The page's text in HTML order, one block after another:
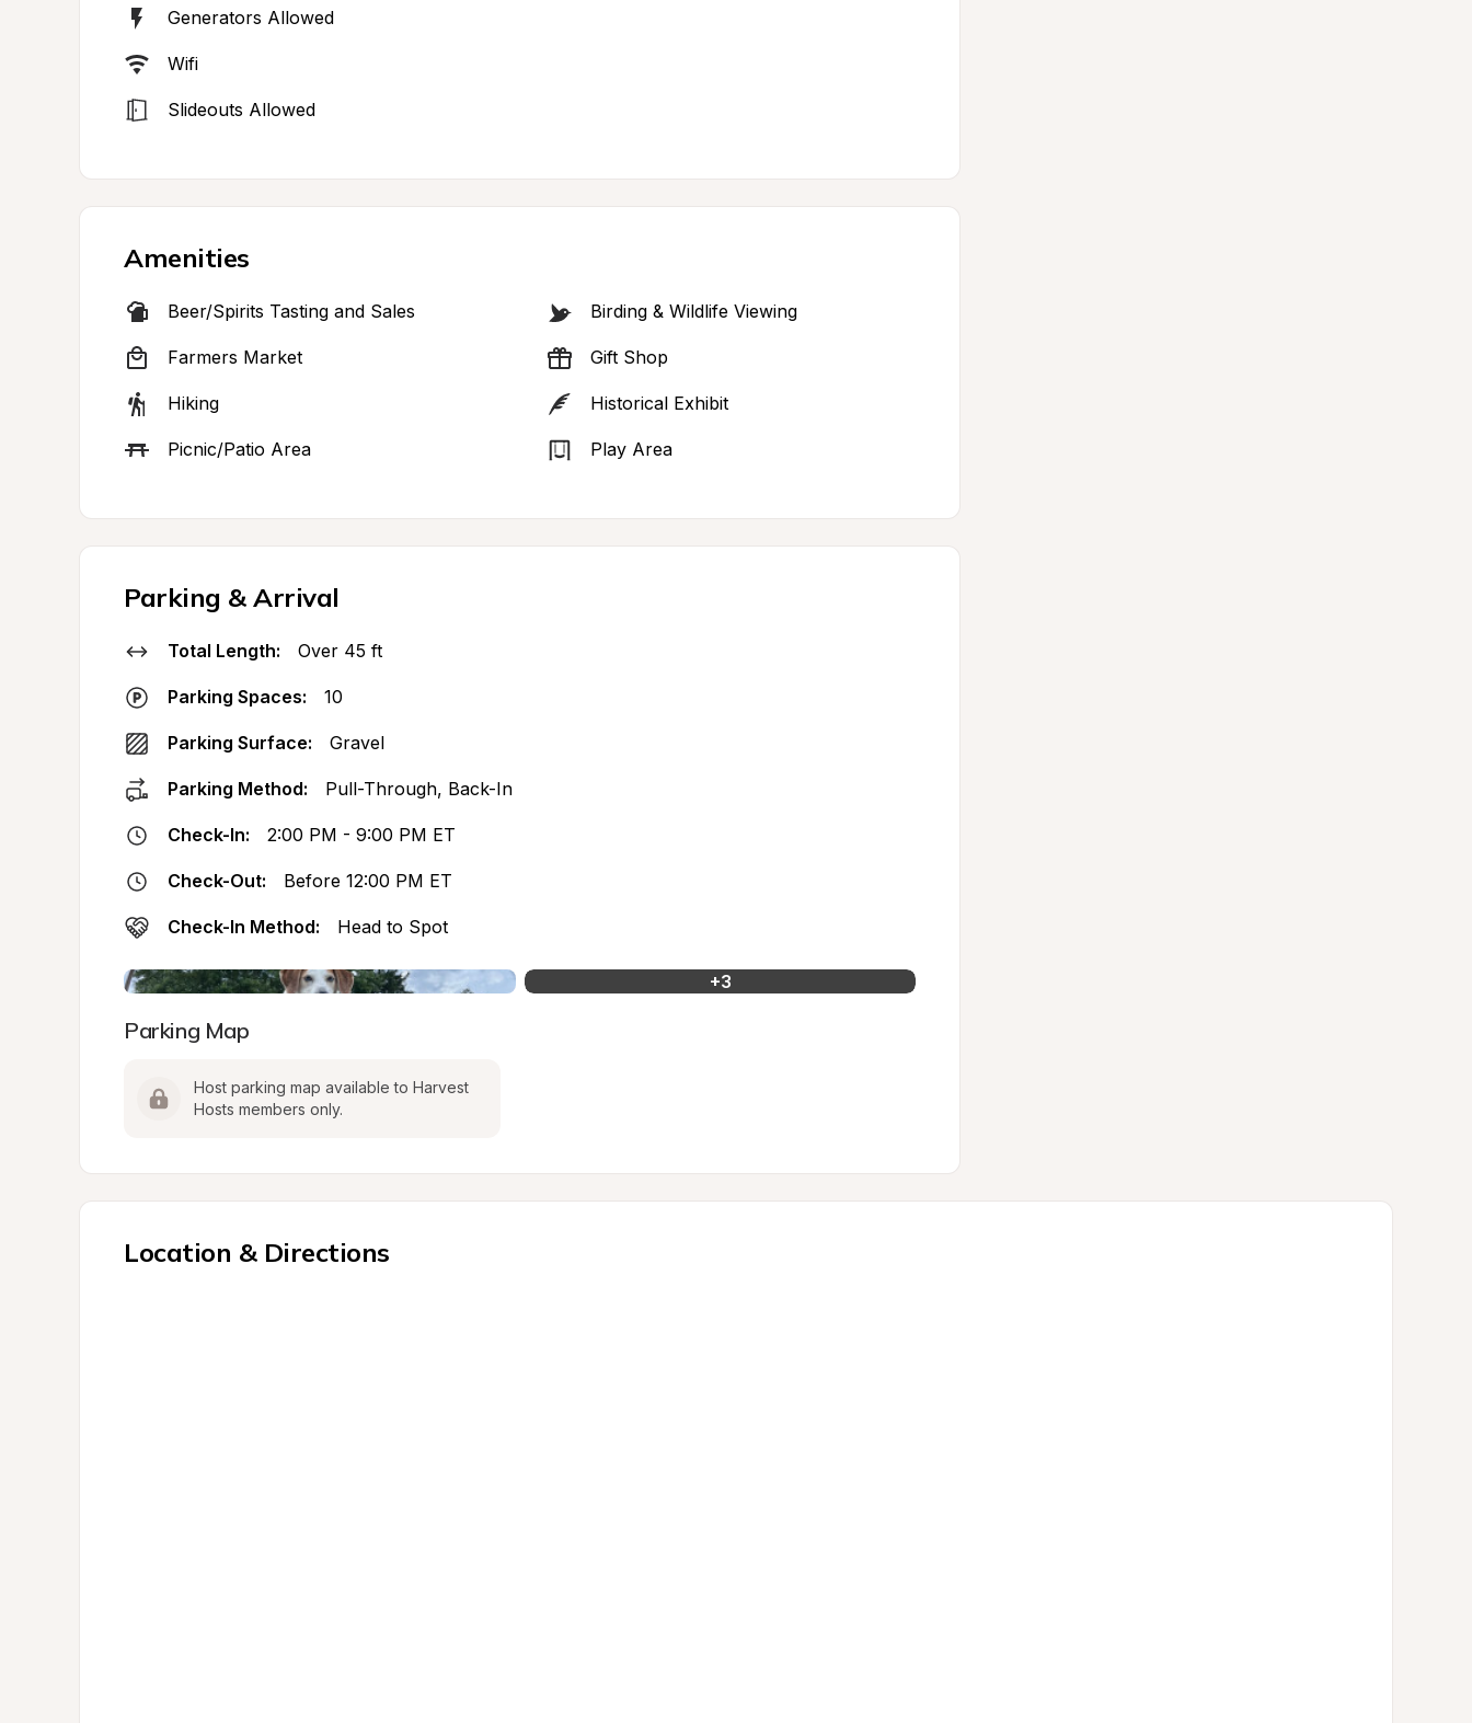
Generators Allowed
Wifi
Slideouts Allowed
Amenities
Beer/Spirits Tasting and Sales Birding & Wildlife Viewing
Farmers Market Gift Shop
Hiking Historical Exhibit
Picnic/Patio Area Play Area
Parking & Arrival
Total Length: Over 45 ft
Parking Spaces: 10
Parking Surface: Gravel
Parking Method: Pull-Through, Back-In
Check-In: 2:00 PM - 9:00 PM ET
Check-Out: Before 12:00 PM ET
Check-In Method: Head to Spot
+3
Parking Map
Host parking map available to Harvest
Hosts members only.
Location & Directions